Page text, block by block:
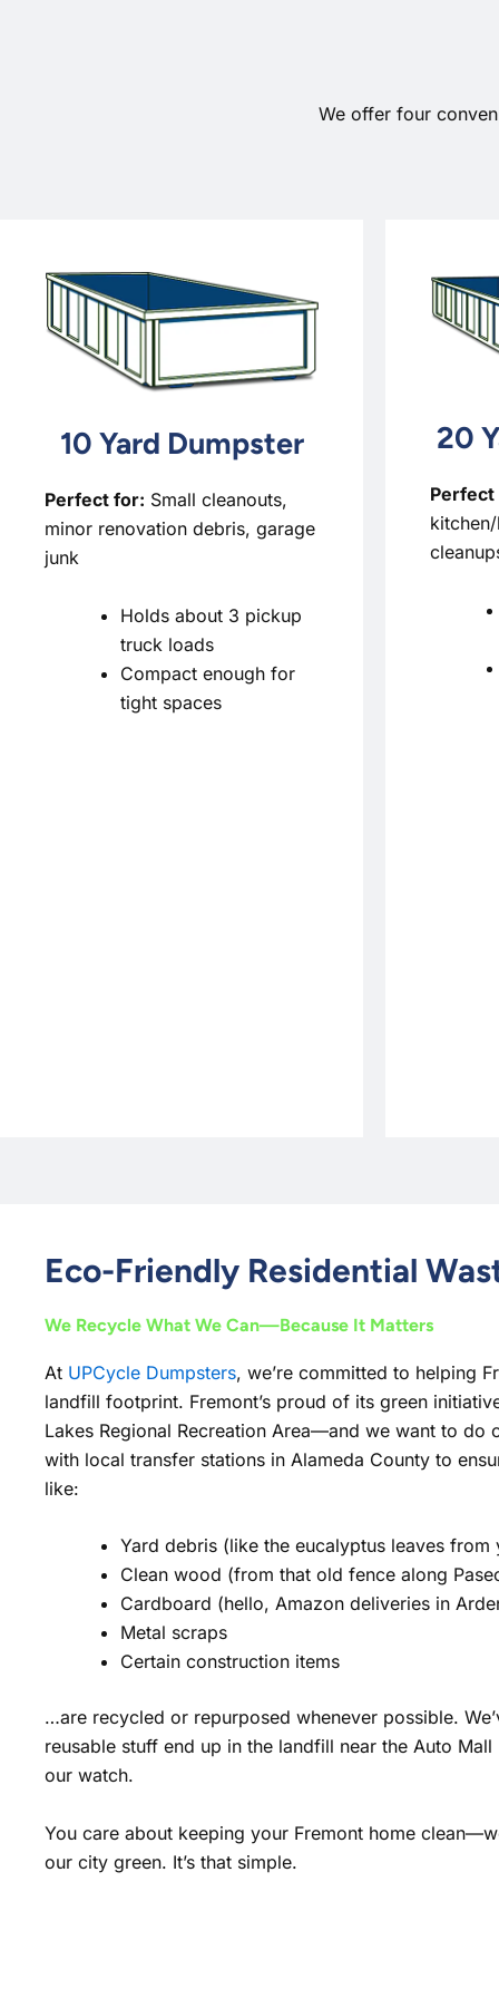
We offer four
10 Yard Dumpster
Perfect for: Small cleanouts,
minor renovation debris, garage
junk
Holds about 3 pickup
truck loads
Compact enough for
tight spaces
20
Eco-Friendly Residential
We Recycle What We Can—Because It Matters
At UPCycle Dumpsters, we’re committed to helping
landfill footprint. Fremont’s proud of its green
Lakes Regional Recreation Area—and we want to do
with local transfer stations in Alameda County to
like:
Yard debris (like the eucalyptus leaves from
Clean wood (from that old fence along
Cardboard (hello, Amazon deliveries in
Metal scraps
Certain construction items
…are recycled or repurposed whenever possible.
reusable stuff end up in the landfill near the Auto
our watch.
You care about keeping your Fremont home
our city green. It’s that simple.